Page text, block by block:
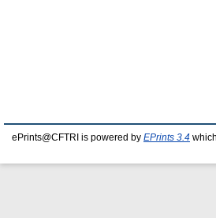
ePrints@CFTRI is powered by EPrints 3.4